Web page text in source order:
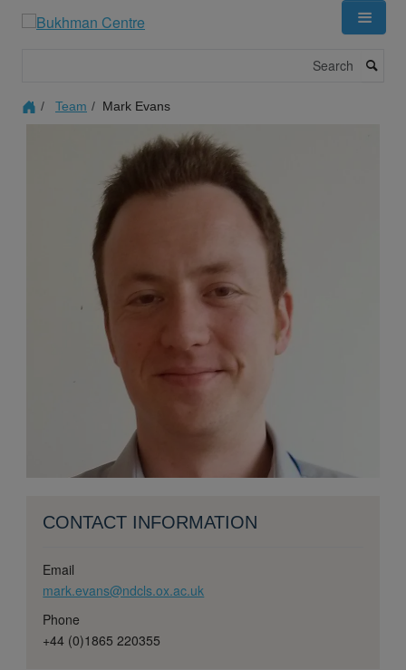
Skip
Team Mark Evans
CONTACT INFORMATION
Email
mark.evans@ndcls.ox.ac.uk
Phone
+44 (0)1865 220355